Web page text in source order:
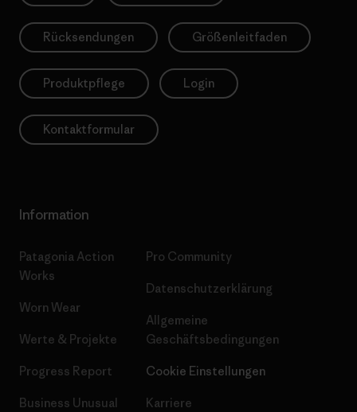
Rücksendungen Größenleitfaden
Produktpflege Login
Kontaktformular
Information
Patagonia Action
Works
Worn Wear
Werte & Projekte
Progress Report
Business Unusual
Pro Community
Datenschutzerklärung
Allgemeine
Geschäftsbedingungen
Cookie Einstellungen
Karriere